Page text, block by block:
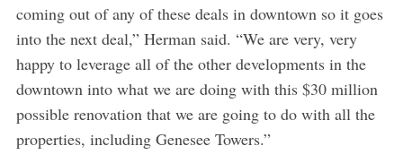
coming out of any of these deals in downtown so it goes
into the next deal,” Herman said. “We are very, very
happy to leverage all of the other developments in the
downtown into what we are doing with this $30 million
possible renovation that we are going to do with all the
properties, including Genesee Towers.”